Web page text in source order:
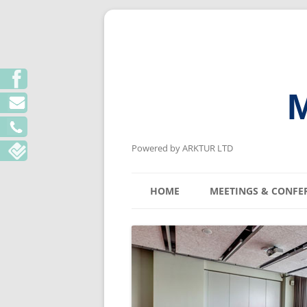
Powered by ARKTUR LTD
HOME MEETINGS &
KYIV MEETING
LVIV MEETING
ODESA MEETING